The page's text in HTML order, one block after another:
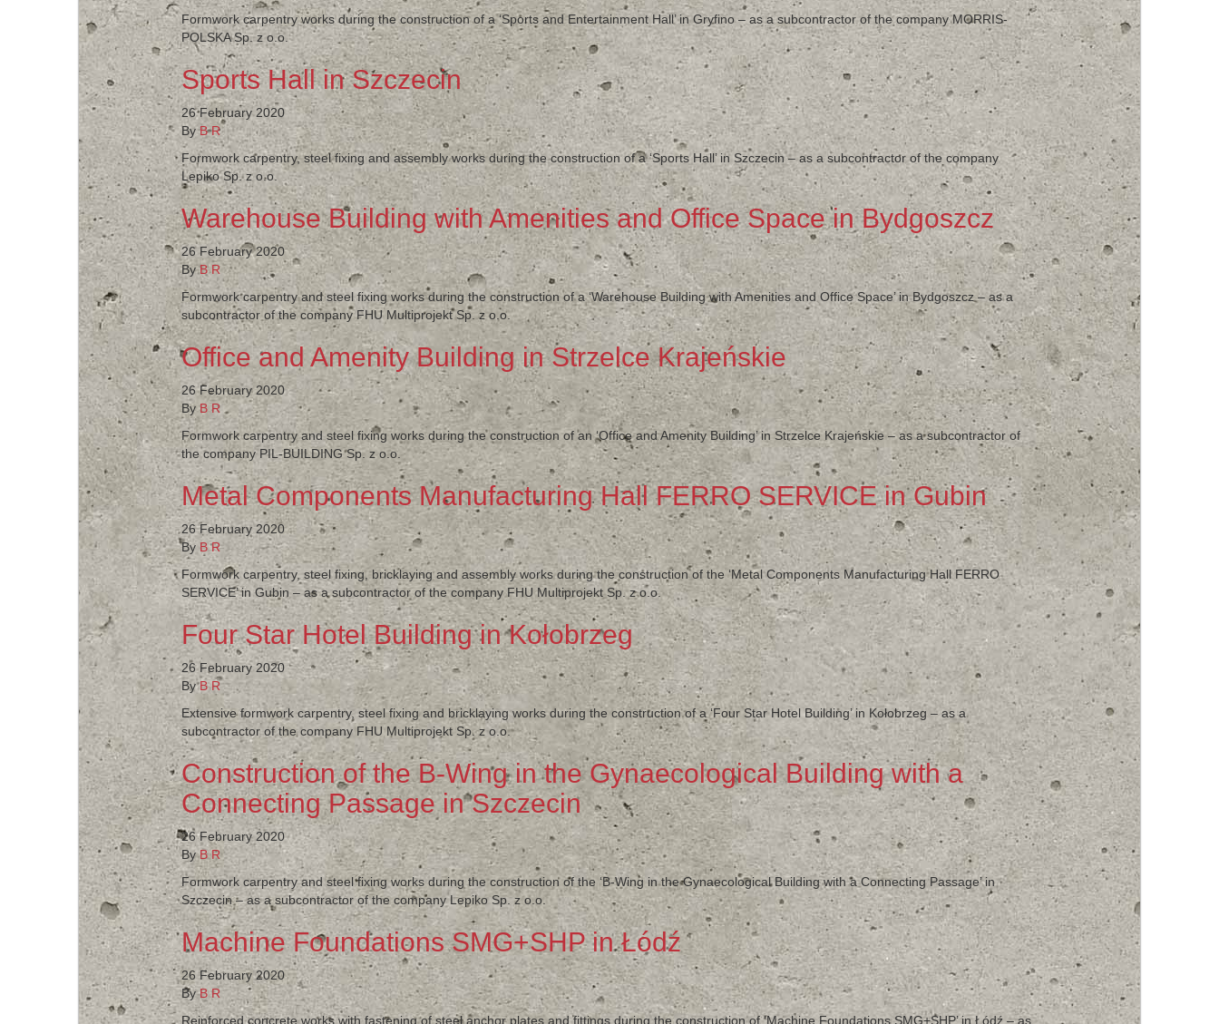
Formwork carpentry works during the construction of a ‘Sports and Entertainment Hall’ in Gryfino – as a subcontractor of the company MORRIS-
POLSKA Sp. z o.o.
Sports Hall in Szczecin
26 February 2020
ByB R
Formwork carpentry, steel fixing and assembly works during the construction of a ‘Sports Hall’ in Szczecin – as a subcontractor of the company
Lepiko Sp. z o.o.
Warehouse Building with Amenities and Office Space in Bydgoszcz
26 February 2020
ByB R
Formwork carpentry and steel fixing works during the construction of a ‘Warehouse Building with Amenities and Office Space’ in Bydgoszcz – as a
subcontractor of the company FHU Multiprojekt Sp. z o.o.
Office and Amenity Building in Strzelce Krajeńskie
26 February 2020
ByB R
Formwork carpentry and steel fixing works during the construction of an ‘Office and Amenity Building’ in Strzelce Krajeńskie – as a subcontractor of
the company PIL-BUILDING Sp. z o.o.
Metal Components Manufacturing Hall FERRO SERVICE in Gubin
26 February 2020
By B R
Formwork carpentry, steel fixing, bricklaying and assembly works during the construction of the ‘Metal Components Manufacturing Hall FERRO
SERVICE’ in Gubin – as a subcontractor of the company FHU Multiprojekt Sp. z o.o.
Four Star Hotel Building in Kołobrzeg
26 February 2020
ByB R
Extensive formwork carpentry, steel fixing and bricklaying works during the construction of a ‘Four Star Hotel Building’ in Kołobrzeg – as a
subcontractor of the company FHU Multiprojekt Sp. z o.o.
Construction of the B-Wing in the Gynaecological Building with a
Connecting Passage in Szczecin
26 February 2020
ByB R
Formwork carpentry and steel fixing works during the construction of the ‘B-Wing in the Gynaecological Building with a Connecting Passage’ in
Szczecin – as a subcontractor of the company Lepiko Sp. z o.o.
Machine Foundations SMG+SHP in Łódź
26 February 2020
ByB R
Reinforced concrete works with fastening of steel anchor plates and fittings during the construction of ‘Machine Foundations SMG+SHP’ in Łódź – as